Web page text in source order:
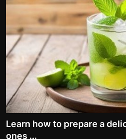
Contact
Nutrition
The world of animals and birds
Business and Economics
Technology and Science
Family and Relationships
Learn how to prepare a
ones ...